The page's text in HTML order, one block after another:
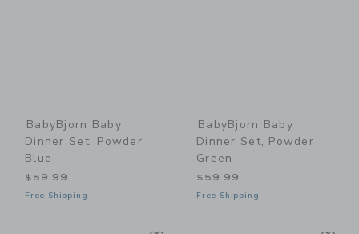
BabyBjorn Baby
Dinner Set, Powder
Blue
$59.99
Free Shipping
BabyBjorn Baby
Dinner Set, Powder
Green
$59.99
Free Shipping